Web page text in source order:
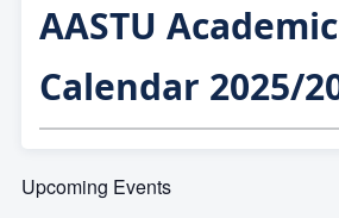
AASTU Academic
Calendar 2025/
Upcoming Events